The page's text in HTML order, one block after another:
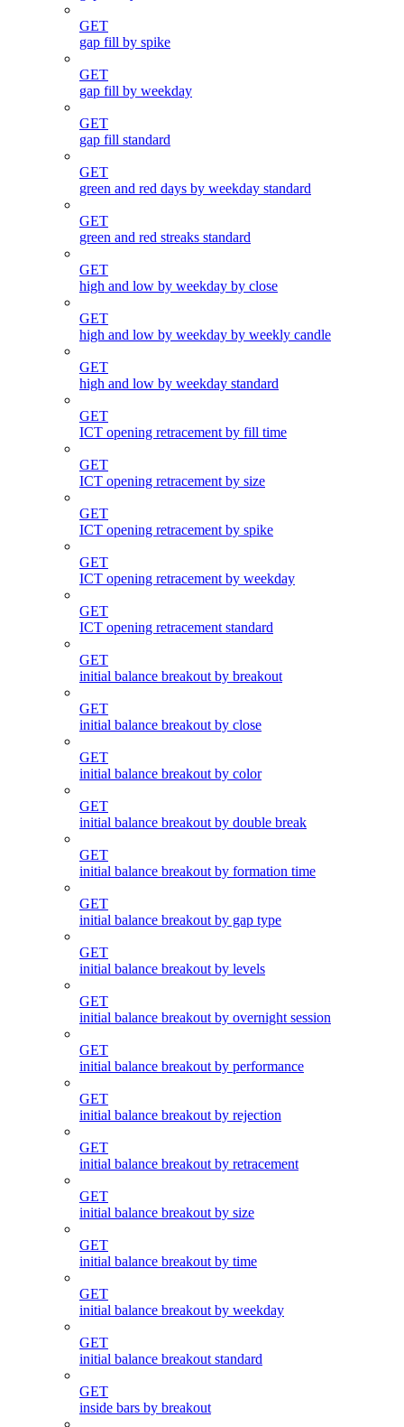
GET
gap fill by spike
GET
gap fill by weekday
GET
gap fill standard
GET
green and red days by weekday standard
GET
green and red streaks standard
GET
high and low by weekday by close
GET
high and low by weekday by weekly candle
GET
high and low by weekday standard
GET
ICT opening retracement by fill time
GET
ICT opening retracement by size
GET
ICT opening retracement by spike
GET
ICT opening retracement by weekday
GET
ICT opening retracement standard
GET
initial balance breakout by breakout
GET
initial balance breakout by close
GET
initial balance breakout by color
GET
initial balance breakout by double break
GET
initial balance breakout by formation time
GET
initial balance breakout by gap type
GET
initial balance breakout by levels
GET
initial balance breakout by overnight session
GET
initial balance breakout by performance
GET
initial balance breakout by rejection
GET
initial balance breakout by retracement
GET
initial balance breakout by size
GET
initial balance breakout by time
GET
initial balance breakout by weekday
GET
initial balance breakout standard
GET
inside bars by breakout